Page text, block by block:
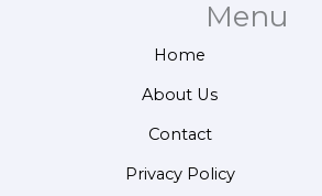
Menu
Home
About Us
Contact
Privacy Policy